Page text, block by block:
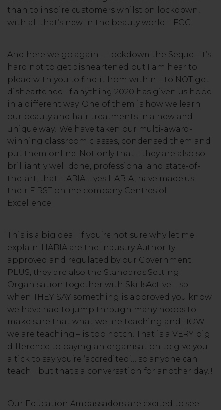
than to inspire customers whilst on lockdown,
with all that’s new in the beauty world – FOC!
And here we go again – Lockdown the Sequel. It’s
hard not to get disheartened but I am hear to
plead with you to find it from within – to NOT get
disheartened. If anything 2020 has given us hope
in a different way. One of them is how we learn
our beauty and hair treatments in a new and
unique way! We have taken our multi-award-
winning classroom classes, condensed them and
put them online. Not only that… they are also so
brilliantly well done, professional and state-of-
the-art, that HABIA… yes HABIA, have made us
their FIRST online company Centres of
Excellence.
This is a big deal. If you’re not sure why let me
explain. HABIA are the Industry Authority
approved and regulated by our Government
PLUS, they are also the Standards Setting
Organisation together with SkillsActive – so
when THEY SAY something is approved you know
we have had to jump through many hoops to
make sure that what we are teaching and HOW
we are teaching – is top notch. That is a VERY big
difference to paying an organisation to give you
a tick to say you’re ‘accredited’… so anyone can
teach… but that’s a conversation for another day!!
Our Education Ambassadors are excited to see